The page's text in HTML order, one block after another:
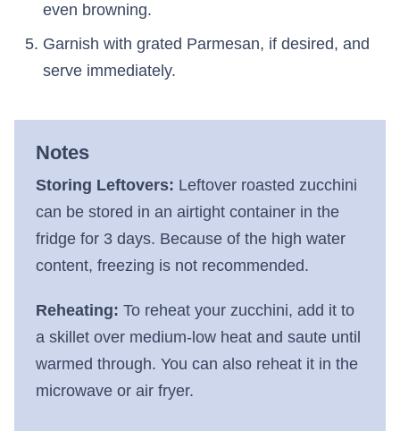
even browning.
Garnish with grated Parmesan, if desired, and
serve immediately.
Notes
Storing Leftovers: Leftover roasted zucchini
can be stored in an airtight container in the
fridge for 3 days. Because of the high water
content, freezing is not recommended.
Reheating: To reheat your zucchini, add it to
a skillet over medium-low heat and saute until
warmed through. You can also reheat it in the
microwave or air fryer.